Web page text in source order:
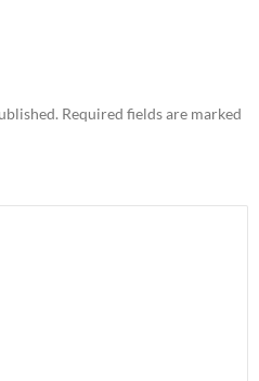
Required fields are marked